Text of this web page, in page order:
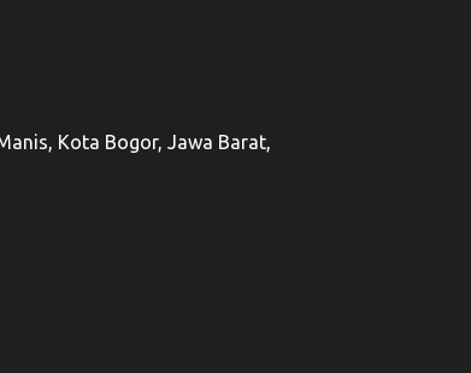
Kota Bogor, Jawa Barat,